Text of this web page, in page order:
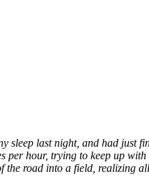
sleep last night, and had
per hour, trying to keep up
road into a field, realizing